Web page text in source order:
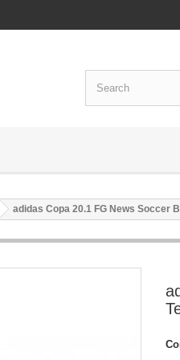
adidas Copa 20.1 FG News Soccer